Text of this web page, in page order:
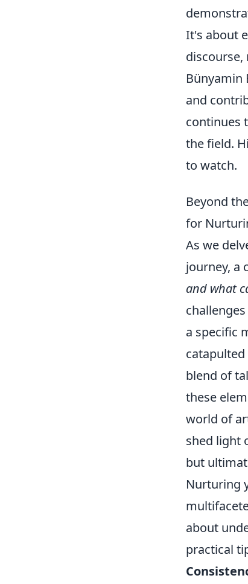
It's about
Bünyamin
and
continues
the field.
to watch.
Beyond
for
As we
journey, a
and what
a specific
blend of
these
world of
shed light
but
Nurturing
about
practical